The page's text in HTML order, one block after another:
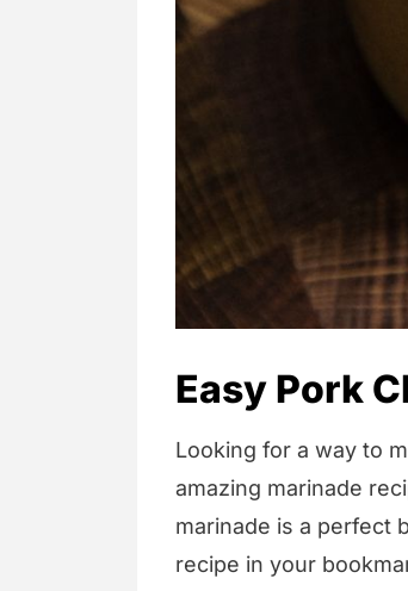
Easy Pork
Looking for a way to
amazing marinade
marinade is a perfect
recipe in your